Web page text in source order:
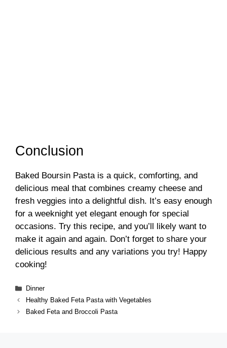
Conclusion
Baked Boursin Pasta is a quick, comforting, and
delicious meal that combines creamy cheese and
fresh veggies into a delightful dish. It’s easy enough
for a weeknight yet elegant enough for special
occasions. Try this recipe, and you’ll likely want to
make it again and again. Don’t forget to share your
delicious results and any variations you try! Happy
cooking!
Categories
Dinner
Healthy Baked Feta Pasta with Vegetables
Baked Feta and Broccoli Pasta